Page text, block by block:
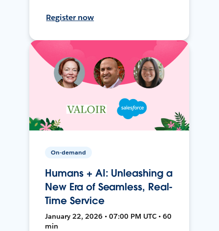
Register now
On-demand
Humans + AI: Unleashing a
New Era of Seamless, Real-
Time Service
January 22, 2026 • 07:00 PM UTC • 60
min